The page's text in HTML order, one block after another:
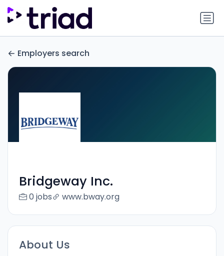
Employers search
Bridgeway Inc.
0 jobs www.bway.org
About Us